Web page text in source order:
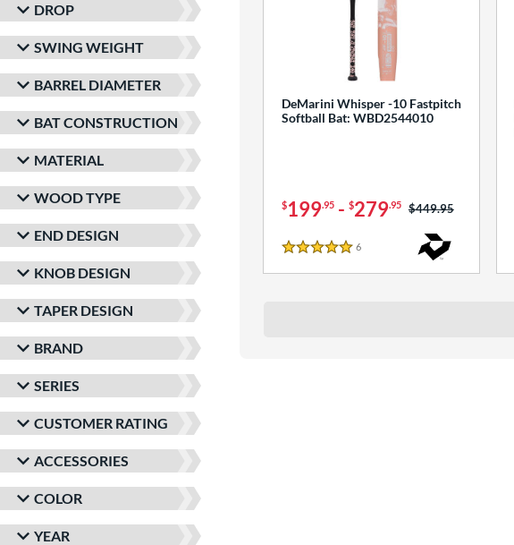
DROP
SWING WEIGHT
BARREL DIAMETER
BAT CONSTRUCTION
MATERIAL
WOOD TYPE
END DESIGN
KNOB DESIGN
TAPER DESIGN
BRAND
SERIES
CUSTOMER RATING
ACCESSORIES
COLOR
YEAR
DeMarini Whisper -10 Fastpitch
Softball Bat: WBD2544010
$199.95- $279.95 Price was:
$449.95
5 Stars
6Reviews